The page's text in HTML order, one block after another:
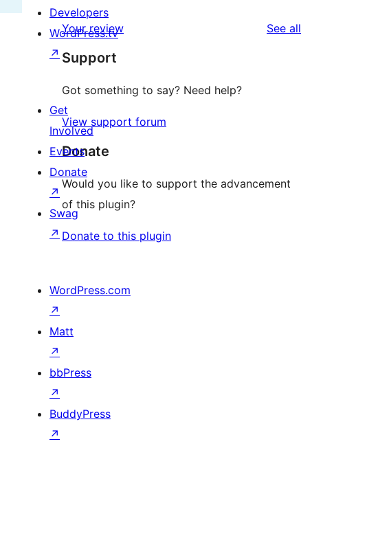
Your review See all
Support
Got something to say? Need help?
View support forum
Donate
Would you like to support the advancement
of this plugin?
Donate to this plugin
Developers
WordPress.tv
↗
Get
Involved
Events
Donate
↗
Swag
↗
WordPress.com
↗
Matt
↗
bbPress
↗
BuddyPress
↗